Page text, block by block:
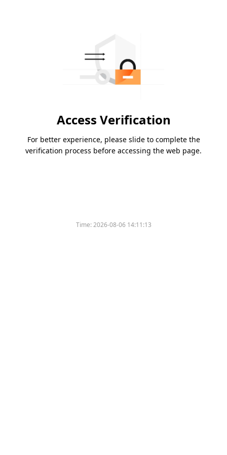
Access Verification
For better experience, please slide to complete the
verification process before accessing the web page.
Time:2026-08-06 14:11:13